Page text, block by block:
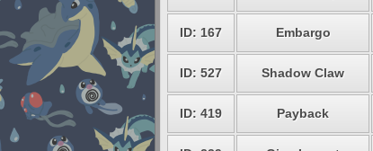
ID: 167 Embargo
ID: 527 Shadow Claw
ID: 419 Payback